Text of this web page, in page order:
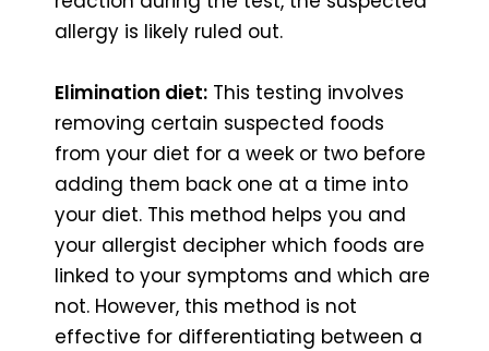
allergy is likely ruled out.
Elimination diet: This testing involves
removing certain suspected foods
from your diet for a week or two before
adding them back one at a time into
your diet. This method helps you and
your allergist decipher which foods are
linked to your symptoms and which are
not. However, this method is not
effective for differentiating between a